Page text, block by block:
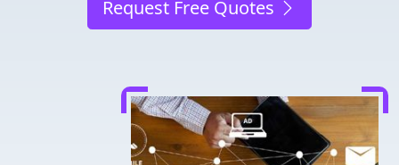
Request Free Quotes